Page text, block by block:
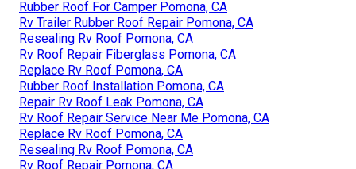
Rubber Roof For Camper Pomona, CA
Rv Trailer Rubber Roof Repair Pomona, CA
Resealing Rv Roof Pomona, CA
Rv Roof Repair Fiberglass Pomona, CA
Replace Rv Roof Pomona, CA
Rubber Roof Installation Pomona, CA
Repair Rv Roof Leak Pomona, CA
Rv Roof Repair Service Near Me Pomona, CA
Replace Rv Roof Pomona, CA
Resealing Rv Roof Pomona, CA
Rv Roof Repair Pomona, CA